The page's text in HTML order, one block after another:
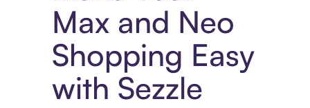
Max and Neo
Shopping Easy
with Sezzle